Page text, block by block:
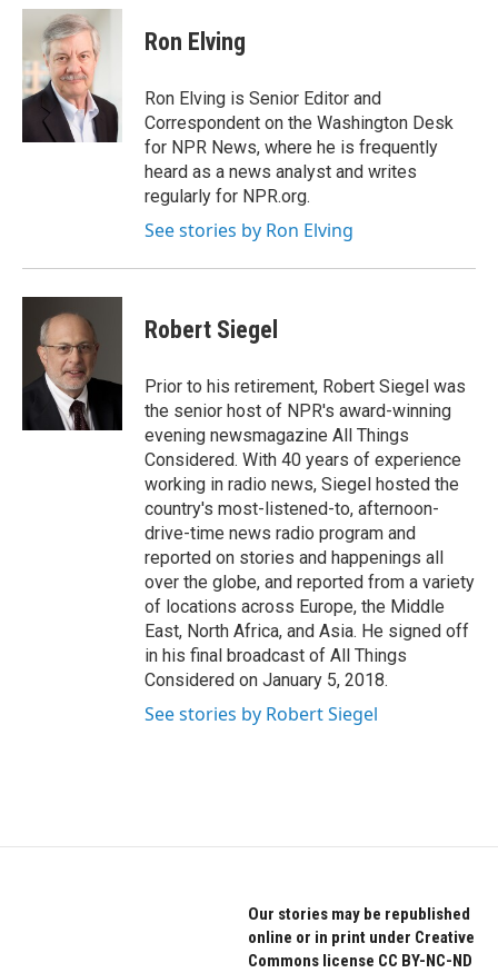
c
o
o
i
t
t
e
r
n
k
e
I
Ron Elving
Ron Elving is Senior Editor and
Correspondent on the Washington Desk
for NPR News, where he is frequently
heard as a news analyst and writes
regularly for NPR.org.
See stories by Ron Elving
Robert Siegel
Prior to his retirement, Robert Siegel was
the senior host of NPR's award-winning
evening newsmagazine All Things
Considered. With 40 years of experience
working in radio news, Siegel hosted the
country's most-listened-to, afternoon-
drive-time news radio program and
reported on stories and happenings all
over the globe, and reported from a variety
of locations across Europe, the Middle
East, North Africa, and Asia. He signed off
in his final broadcast of All Things
Considered on January 5, 2018.
See stories by Robert Siegel
Our stories may be republished
online or in print under Creative
Commons license CC BY-NC-ND